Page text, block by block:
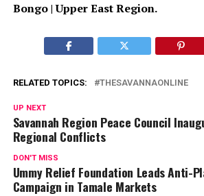
Bongo | Upper East Region.
RELATED TOPICS: THESAVANNAONLINE
UP NEXT
Savannah Region Peace Council
Regional Conflicts
DON'T MISS
Ummy Relief Foundation Leads Anti-
Campaign in Tamale Markets